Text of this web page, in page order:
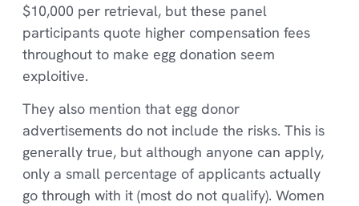
$10,000 per retrieval, but these panel
participants quote higher compensation fees
throughout to make egg donation seem
exploitive.
They also mention that egg donor
advertisements do not include the risks. This is
generally true, but although anyone can apply,
only a small percentage of applicants actually
go through with it (most do not qualify). Women